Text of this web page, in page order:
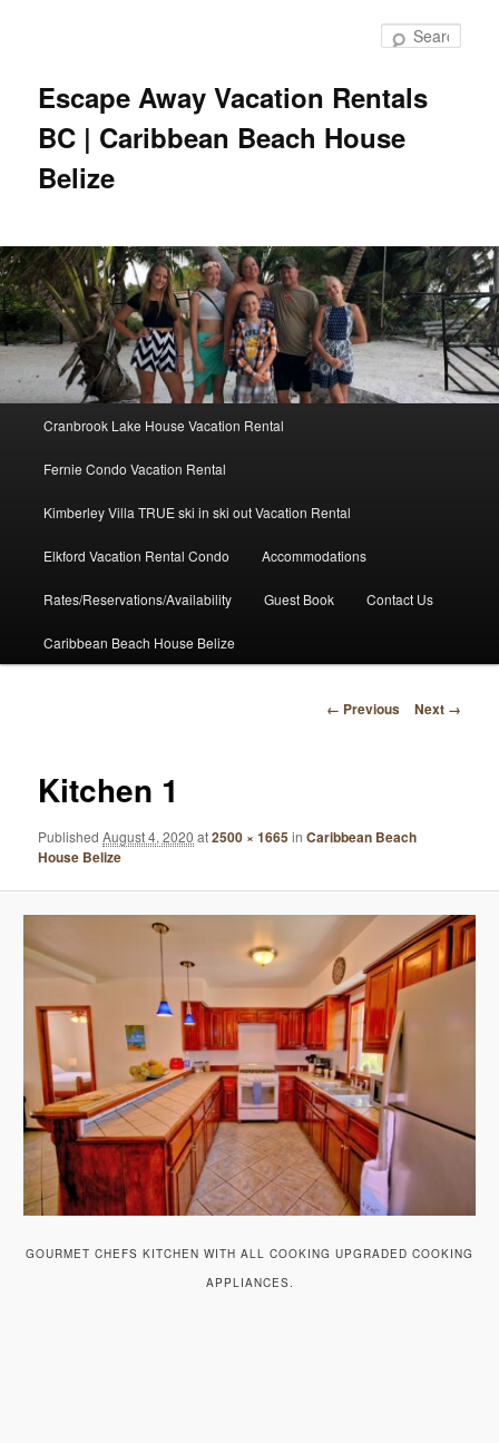
Escape Away Vacation Rentals
BC | Caribbean Beach House
Belize
Cranbrook Lake House Vacation Rental
Fernie Condo Vacation Rental
Kimberley Villa TRUE ski in ski out Vacation Rental
Elkford Vacation Rental Condo Accommodations
Rates/Reservations/Availability Guest Book Contact Us
Caribbean Beach House Belize
Image
← Previous Next →
Kitchen 1
PublishedAugust 4, 2020 at2500 × 1665inCaribbean Beach
House Belize
GOURMET CHEFS KITCHEN WITH ALL COOKING UPGRADED COOKING
APPLIANCES.